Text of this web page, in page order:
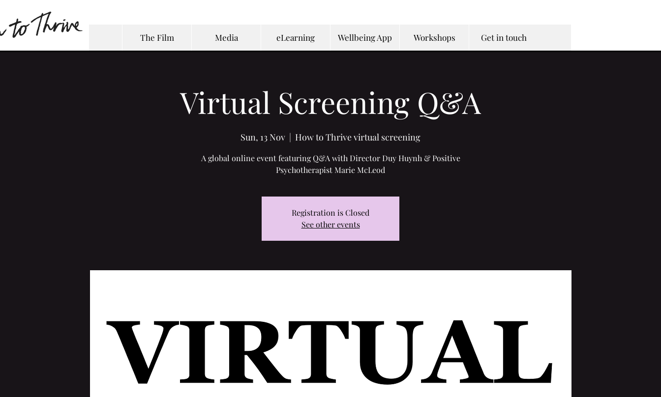
The Film Media eLearning Wellbeing App Workshops Get in touch
Virtual Screening Q&A
Sun, 13 Nov
  |
How to Thrive virtual screening
A global online event featuring Q&A with Director Duy Huynh & Positive
Psychotherapist Marie McLeod
Registration is Closed
See other events